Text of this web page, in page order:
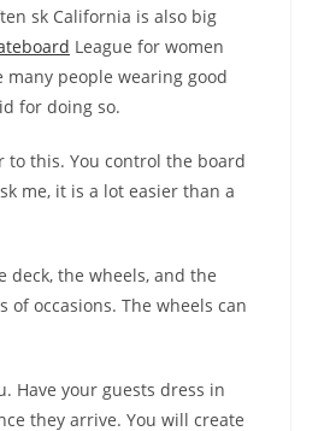
sk California is also big
League for women
many people wearing good
for doing so.
to this. You control the board
me, it is a lot easier than a
the wheels, and the
of occasions. The wheels can
Have your guests dress in
they arrive. You will create